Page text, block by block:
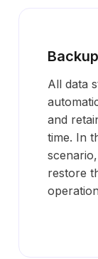
All data
and
time. In
restore